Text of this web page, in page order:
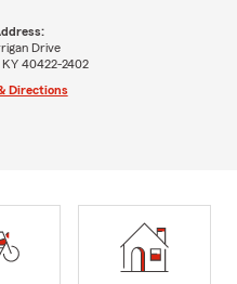
Drive
KY 40422-2402
Directions